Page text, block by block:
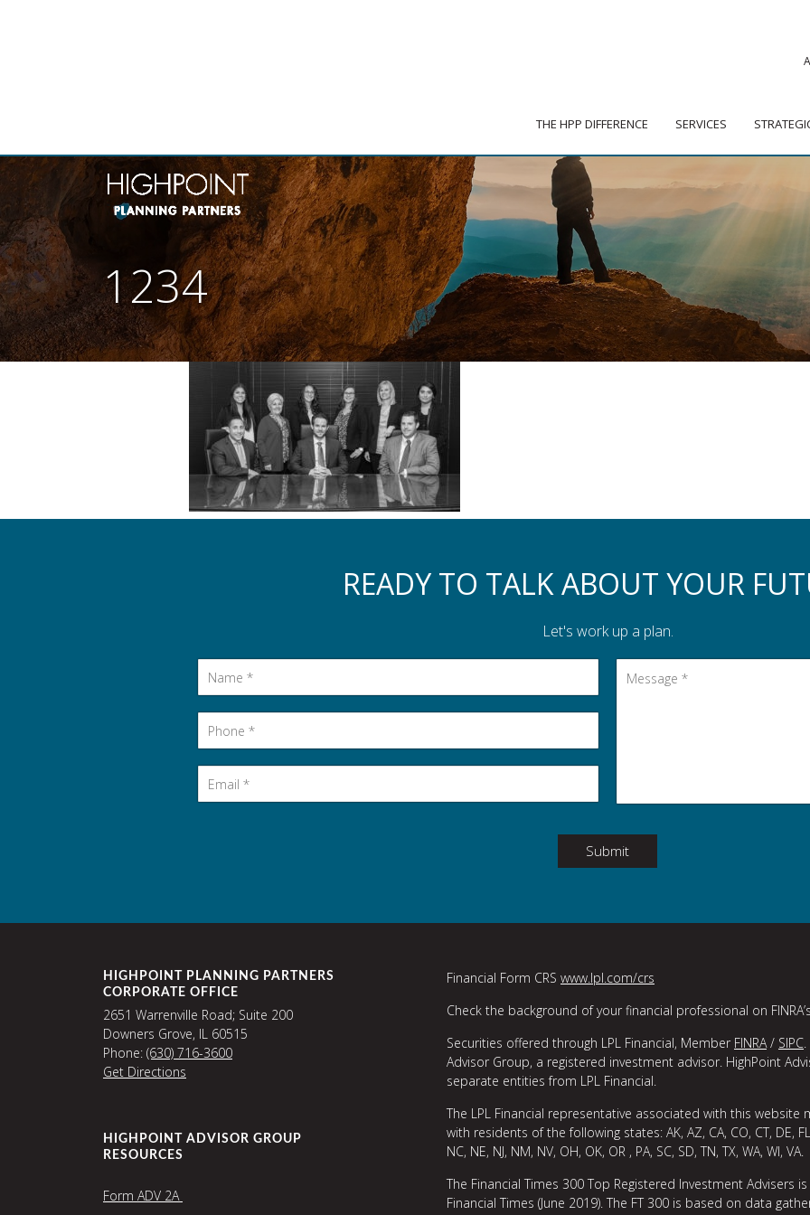
|
SERVICES STRATEGIC
THE HPP DIFFERENCE SERVICES
1234
READY TO TALK ABOUT YOUR
Let's work up a plan.
Submit
HIGHPOINT PLANNING PARTNERS
CORPORATE OFFICE
2651 Warrenville Road; Suite 200
Downers Grove, IL 60515
Phone: (630) 716-3600
Get Directions
HIGHPOINT ADVISOR GROUP
RESOURCES
Form ADV 2A
Financial Form CRS www.lpl.com/crs
Check the background of your financial professional on
Securities offered through LPL Financial, Member FINRA/ SIPC
Advisor Group, a registered investment advisor. HighPoint
separate entities from LPL Financial.
The LPL Financial representative associated with this
with residents of the following states: AK, AZ, CA, CO, CT, DE,
NC, NE, NJ, NM, NV, OH, OK, OR , PA, SC, SD, TN, TX, WA, WI, VA.
The Financial Times 300 Top Registered Investment
Financial Times (June 2019). The FT 300 is based on data